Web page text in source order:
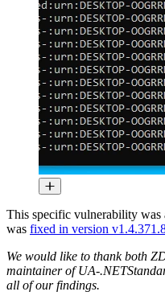
This specific vulnerability was
was fixed in version
We would like to thank both
maintainer of UA-
all of our findings.